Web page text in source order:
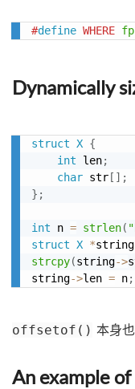
#define WHERE
Dynamically
struct X {
int len;
char str [ ] ;
} ;
int n = strlen(
struct X *string
strcpy(string->
string->len = n;
offsetof() 本身
An example of